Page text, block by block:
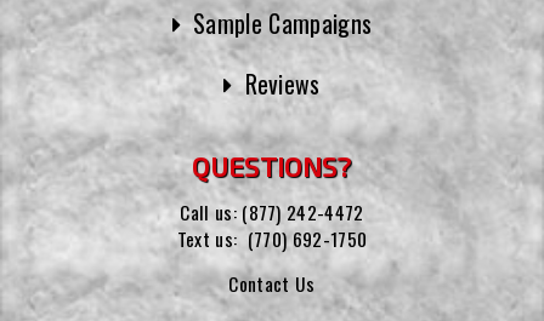
Sample Campaigns
Reviews
QUESTIONS?
Call us: (877) 242-4472
Text us: (770) 692-1750
Contact Us